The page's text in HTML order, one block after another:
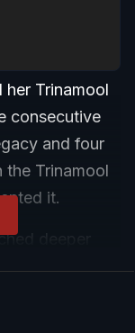
her Trinamool
consecutive
and four
Trinamool
it.
deeper
Kalyan